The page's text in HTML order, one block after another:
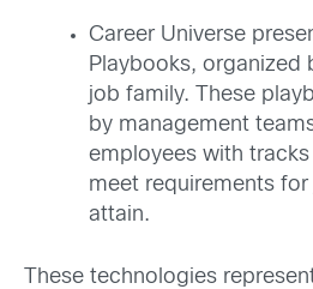
Career Universe
Playbooks, organized
job family. These
by management
employees with
meet requirements
attain.
These technologies